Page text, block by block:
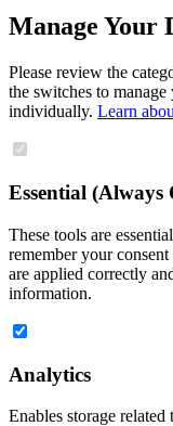
Manage Your
Please review the
the switches to
individually. Learn
Essential (Always
These tools are
remember your
are applied correctly
information.
Analytics
Enables storage